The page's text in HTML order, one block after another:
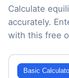
Calculate
accurately.
with this free
Basic